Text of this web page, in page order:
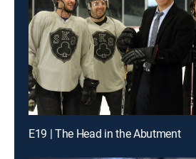
E19 | The Head in the Abutment